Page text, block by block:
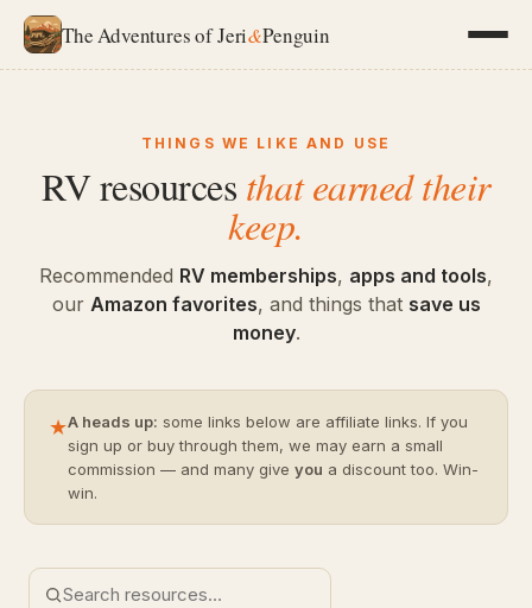
The Adventures of Jeri&Penguin
THINGS WE LIKE AND USE
RV resources that earned their
keep.
Recommended RV memberships, apps and tools,
our Amazon favorites, and things that save us
money.
★A heads up: some links below are affiliate links. If you
sign up or buy through them, we may earn a small
commission — and many give you a discount too. Win-
win.